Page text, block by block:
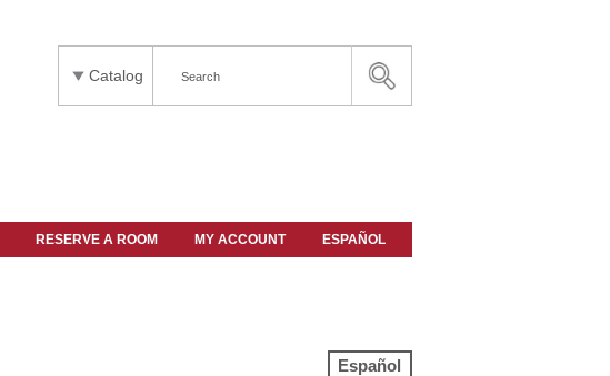
Catalog
RESERVE A ROOM MY ACCOUNT ESPAÑOL
Español